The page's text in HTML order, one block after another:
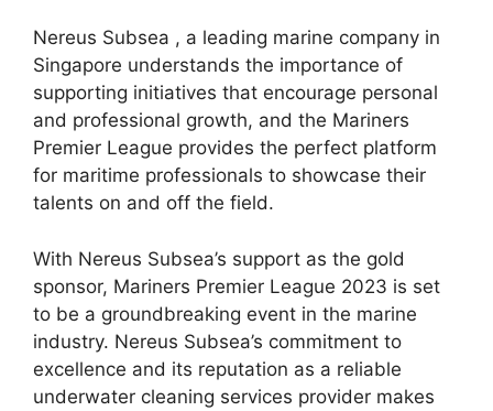
Nereus Subsea , a leading marine company in
Singapore understands the importance of
supporting initiatives that encourage personal
and professional growth, and the Mariners
Premier League provides the perfect platform
for maritime professionals to showcase their
talents on and off the field.
With Nereus Subsea’s support as the gold
sponsor, Mariners Premier League 2023 is set
to be a groundbreaking event in the marine
industry. Nereus Subsea’s commitment to
excellence and its reputation as a reliable
underwater cleaning services provider makes